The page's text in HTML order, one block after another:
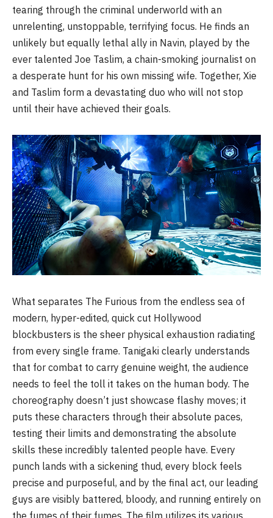
tearing through the criminal underworld with an
unrelenting, unstoppable, terrifying focus. He finds an
unlikely but equally lethal ally in Navin, played by the
ever talented Joe Taslim, a chain-smoking journalist on
a desperate hunt for his own missing wife. Together, Xie
and Taslim form a devastating duo who will not stop
until their have achieved their goals.
What separates The Furious from the endless sea of
modern, hyper-edited, quick cut Hollywood
blockbusters is the sheer physical exhaustion radiating
from every single frame. Tanigaki clearly understands
that for combat to carry genuine weight, the audience
needs to feel the toll it takes on the human body. The
choreography doesn’t just showcase flashy moves; it
puts these characters through their absolute paces,
testing their limits and demonstrating the absolute
skills these incredibly talented people have. Every
punch lands with a sickening thud, every block feels
precise and purposeful, and by the final act, our leading
guys are visibly battered, bloody, and running entirely on
the fumes of their fumes. The film utilizes its various